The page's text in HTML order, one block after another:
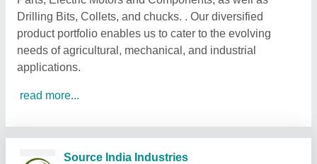
Drilling Bits, Collets, and chucks. . Our diversified
product portfolio enables us to cater to the evolving
needs of agricultural, mechanical, and industrial
applications.
read more...